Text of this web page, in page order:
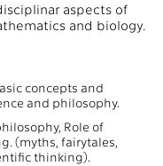
aspects of
and biology.
concepts and
and philosophy.
Role of
(myths, fairytales,
thinking).